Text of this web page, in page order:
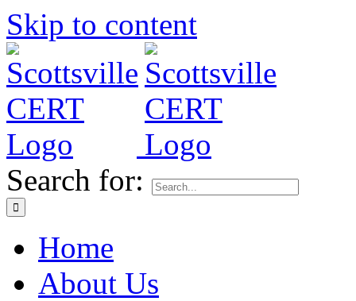
Skip to content
Search for:
Home
About Us